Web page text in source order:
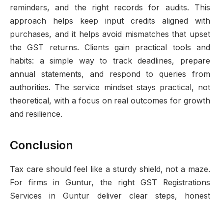
reminders, and the right records for audits. This
approach helps keep input credits aligned with
purchases, and it helps avoid mismatches that upset
the GST returns. Clients gain practical tools and
habits: a simple way to track deadlines, prepare
annual statements, and respond to queries from
authorities. The service mindset stays practical, not
theoretical, with a focus on real outcomes for growth
and resilience.
Conclusion
Tax care should feel like a sturdy shield, not a maze.
For firms in Guntur, the right GST Registrations
Services in Guntur deliver clear steps, honest